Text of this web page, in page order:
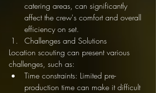
catering areas, can significantly
affect the crew's comfort and overall
efficiency on set.
Challenges and Solutions
Location scouting can present various
challenges, such as:
Time constraints: Limited pre-
production time can make it difficult